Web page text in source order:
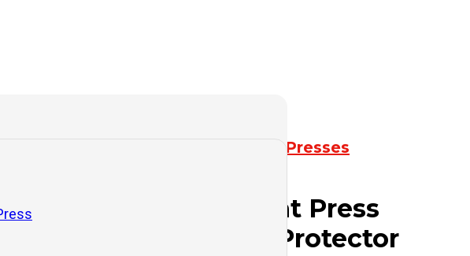
Mechanical Presses
JF21 Series Open Front Press
With Rigid Overload Protector